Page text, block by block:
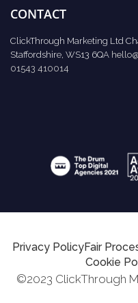
CONTACT
ClickThrough Marketing Ltd
Staffordshire, WS13 6QA
01543 410014
Privacy PolicyFair
Cookie
©2023 ClickThrough